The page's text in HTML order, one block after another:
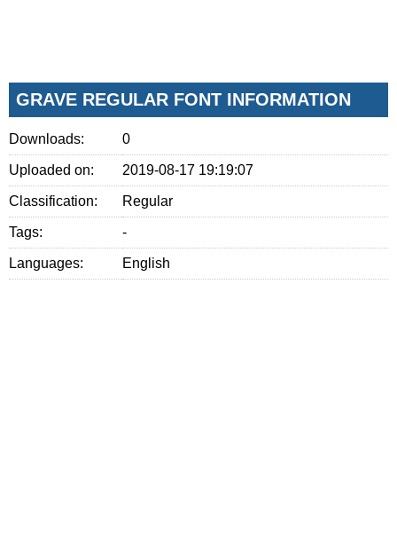
GRAVE REGULAR FONT INFORMATION
Downloads: 0
Uploaded on: 2019-08-17 19:19:07
Classification: Regular
Tags: -
Languages: English